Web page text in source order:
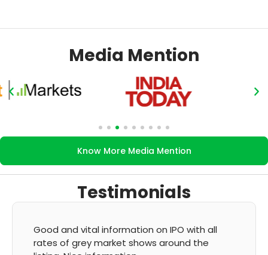
Media Mention
Know More Media Mention
Testimonials
It's very good app for showing of accurate
GMP and updation